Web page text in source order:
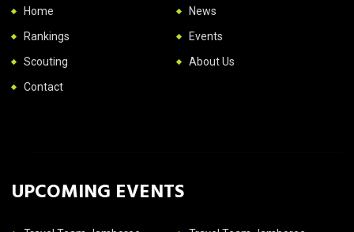
Home
News
Rankings
Events
Scouting
About Us
Contact
UPCOMING EVENTS